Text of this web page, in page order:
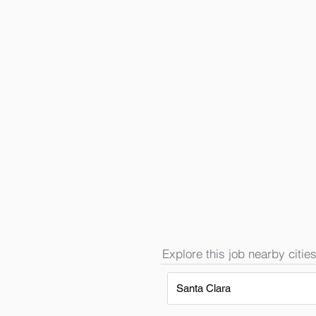
Explore this job nearby
Santa Clara